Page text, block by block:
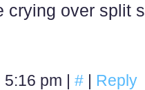
crying over split
5:16 pm | # | Reply